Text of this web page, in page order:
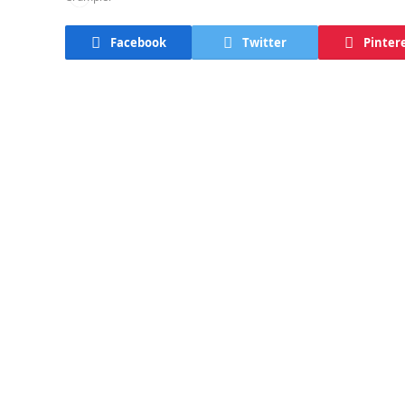
Facebook Twitter